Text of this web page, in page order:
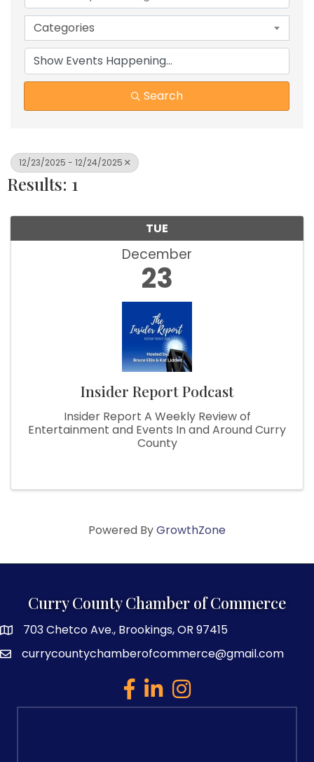
Categories
Search
12/23/2025 - 12/24/2025
Results: 1
TUE
December
23
Insider Report Podcast
Insider Report A Weekly Review of
Entertainment and Events In and Around Curry
County
Powered ByGrowthZone
Curry County Chamber of Commerce
map and address
703 Chetco Ave., Brookings, OR 97415
emailcurrycountychamberofcommerce@gmail.com
facebook
linked inInstagram